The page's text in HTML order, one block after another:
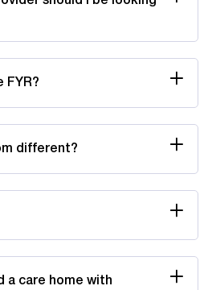
FYR?
different?
a care home with